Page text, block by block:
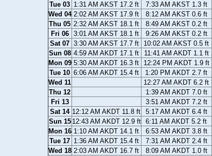
Tue 03 1:31 AM AKST 17.2 ft 7:33 AM AKST 1.3 ft
Wed 04 2:02 AM AKST 17.9 ft 8:12 AM AKST 0.6 ft
Thu 05 2:32 AM AKST 18.1 ft 8:49 AM AKST 0.2 ft
Fri 06
3:01 AM AKST 18.1 ft 9:26 AM AKST 0.2 ft
Sat 07 3:30 AM AKST 17.7 ft 10:02 AM AKST 0.5 ft
Sun 08 4:59 AM AKDT 17.1 ft 11:41 AM AKDT 1.1 ft
Mon 09 5:30 AM AKDT 16.3 ft 12:24 PM AKDT 1.9 ft
Tue 10 6:06 AM AKDT 15.4 ft 1:20 PM AKDT 2.7 ft
Wed 11
12:27 AM AKDT 6.2 ft
Thu 12
1:39 AM AKDT 7.0 ft
Fri 13
3:51 AM AKDT 7.2 ft
Sat 14 12:12 AM AKDT 11.8 ft 5:17 AM AKDT 6.4 ft
Sun 15 12:43 AM AKDT 12.9 ft 6:11 AM AKDT 5.2 ft
Mon 16 1:10 AM AKDT 14.1 ft 6:53 AM AKDT 3.8 ft
Tue 17 1:36 AM AKDT 15.4 ft 7:31 AM AKDT 2.4 ft
Wed 18 2:03 AM AKDT 16.7 ft 8:09 AM AKDT 1.0 ft